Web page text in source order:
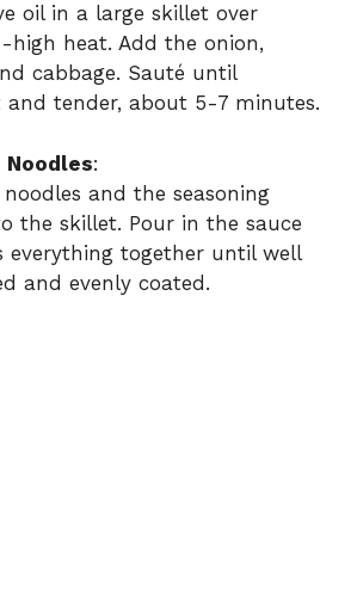
oil in a large skillet over
high heat. Add the onion,
cabbage. Sauté until
tender, about 5-7 minutes.
Noodles:
and the seasoning
the skillet. Pour in the sauce
everything together until well
and evenly coated.